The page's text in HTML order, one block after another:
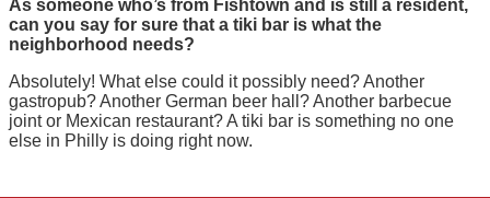
As someone who’s from Fishtown and is still a resident,
can you say for sure that a tiki bar is what the
neighborhood needs?
Absolutely! What else could it possibly need? Another
gastropub? Another German beer hall? Another barbecue
joint or Mexican restaurant? A tiki bar is something no one
else in Philly is doing right now.